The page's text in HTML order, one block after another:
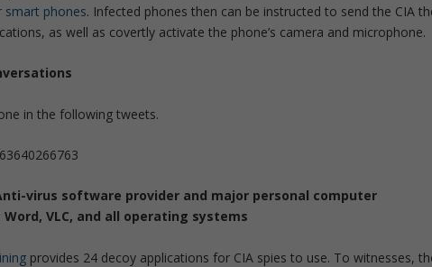
smart phones. Infected phones then can be instructed to send the CIA
as well as covertly activate the phone’s camera and microphone.
in the following tweets.
virus software provider and major personal computer
VLC, and all operating systems
provides 24 decoy applications for CIA spies to use. To witnesses,